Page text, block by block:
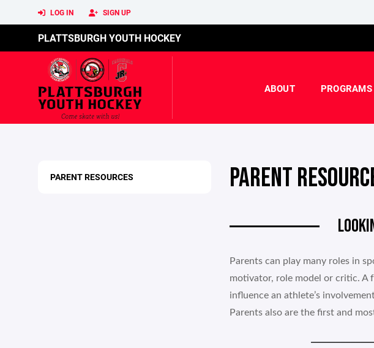
LOG IN SIGN UP
PLATTSBURGH YOUTH HOCKEY
ABOUT PROGRAMS
PARENT RESOURCES PARENT
Parents can play many roles in
motivator, role model or critic. A
influence an athlete’s
Parents also are the first and